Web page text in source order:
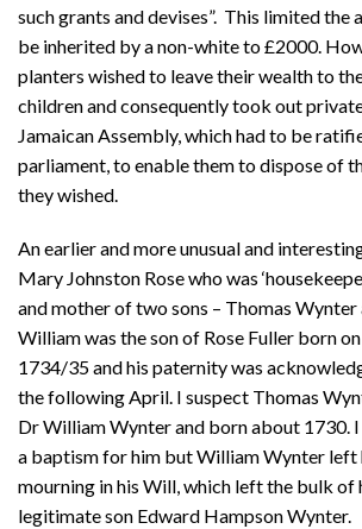
such grants and devises”. This limited the
be inherited by a non-white to £2000.
planters wished to leave their wealth to
children and consequently took out
Jamaican Assembly, which had to be
parliament, to enable them to dispose of
they wished.
An earlier and more unusual and
Mary Johnston Rose who was
and mother of two sons – Thomas
William was the son of Rose Fuller born
1734/35 and his paternity was
the following April. I suspect Thomas
Dr William Wynter and born about 1730.
a baptism for him but William Wynter left
mourning in his Will, which left the bulk of
legitimate son Edward Hampson Wynter.